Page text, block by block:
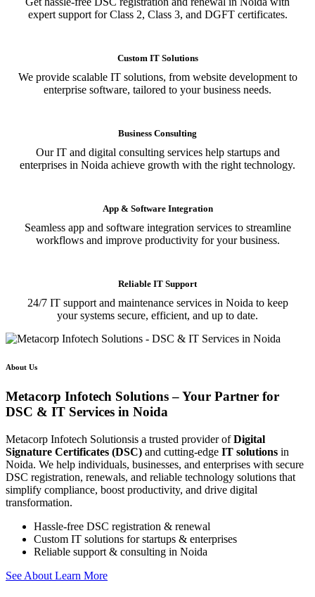
expert support for Class 2, Class 3, and DGFT certificates.
Custom IT Solutions
We provide scalable IT solutions, from website development to
enterprise software, tailored to your business needs.
Business Consulting
Our IT and digital consulting services help startups and
enterprises in Noida achieve growth with the right technology.
App & Software Integration
Seamless app and software integration services to streamline
workflows and improve productivity for your business.
Reliable IT Support
24/7 IT support and maintenance services in Noida to keep
your systems secure, efficient, and up to date.
About Us
Metacorp Infotech Solutions – Your Partner for
DSC & IT Services in Noida
Metacorp Infotech Solutionsis a trusted provider ofDigital
Signature Certificates (DSC) and cutting-edge IT solutions in
Noida. We help individuals, businesses, and enterprises with secure
DSC registration, renewals, and reliable technology solutions that
simplify compliance, boost productivity, and drive digital
transformation.
Hassle-free DSC registration & renewal
Custom IT solutions for startups & enterprises
Reliable support & consulting in Noida
See About Learn More